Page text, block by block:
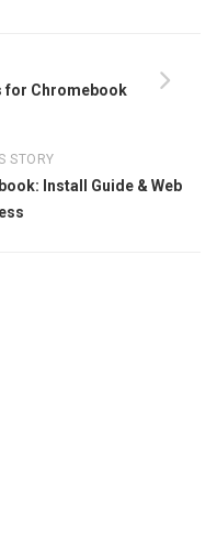
for Chromebook
STORY
Install Guide & Web